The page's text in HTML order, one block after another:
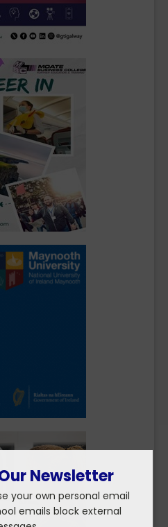
Newsletter
your own personal email
emails block external